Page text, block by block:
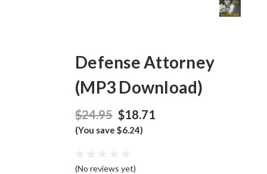
Defense Attorney
(MP3 Download)
$24.95 $18.71
(You save $6.24)
(No reviews yet)